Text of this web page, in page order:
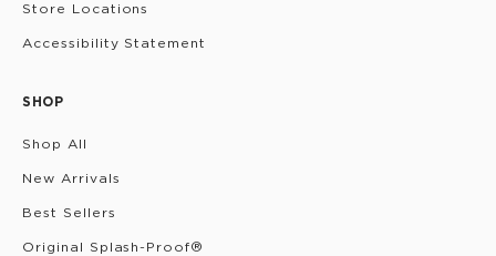
Store Locations
Accessibility Statement
SHOP
Shop All
New Arrivals
Best Sellers
Original Splash-Proof®